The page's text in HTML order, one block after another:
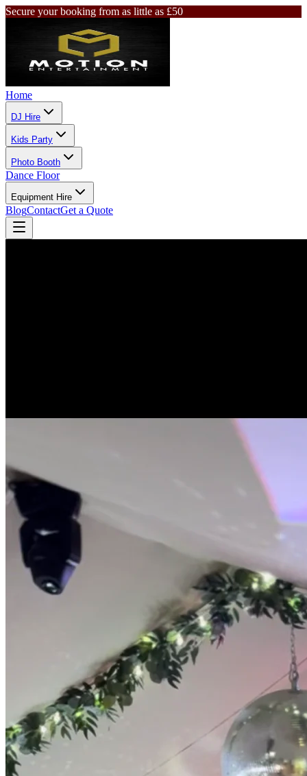
Secure your booking from as little as £50
Home
DJ Hire
Kids Party
Photo Booth
Dance Floor
Equipment Hire
BlogContactGet a Quote